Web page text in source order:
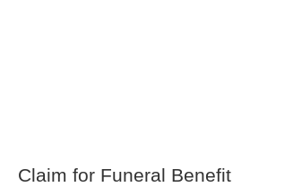
Claim for Funeral Benefit